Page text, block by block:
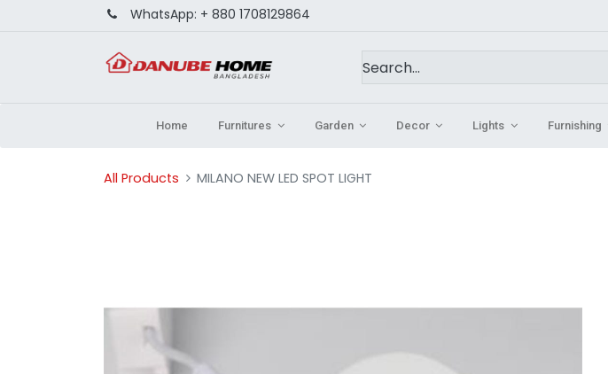
WhatsApp: + 880 1708129864
Home Furnitures Garden Decor Lights Furnishing
All Products MILANO NEW LED SPOT LIGHT